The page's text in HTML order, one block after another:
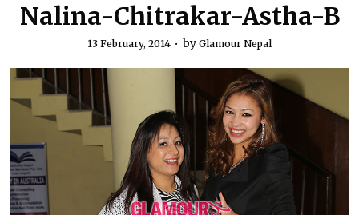
Nalina-Chitrakar-Astha-B
13 February, 2014 by Glamour Nepal